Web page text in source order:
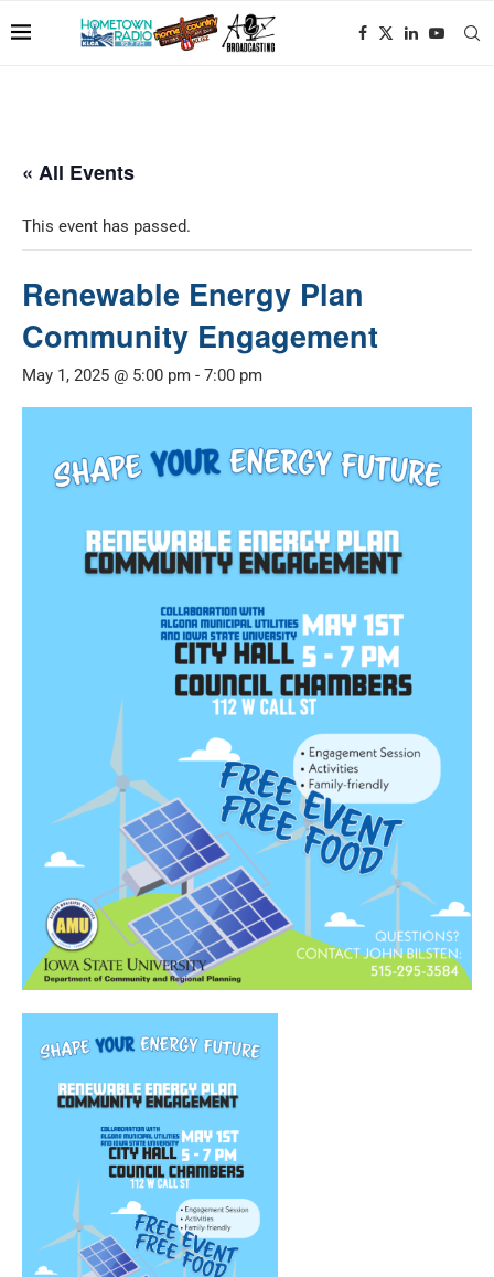
« All Events
This event has passed.
Renewable Energy Plan
Community Engagement
May 1, 2025 @ 5:00 pm - 7:00 pm